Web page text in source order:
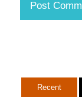
Recent